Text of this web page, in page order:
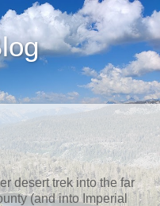
desert trek into the far
(and into Imperial